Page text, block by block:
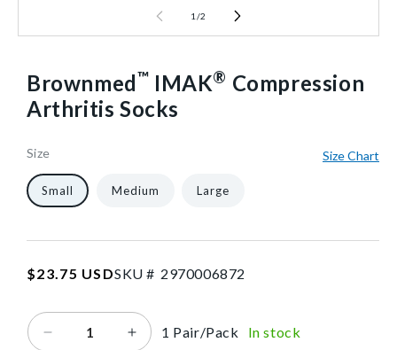
1 /2
Brownmed™ IMAK® Compression
Arthritis Socks
Size Chart
Size
66664/NA/NA/SM
10
1
Pair/Pack
40602533331008
Small Medium Large
Regular
$23.75 USDSKU # SKU:2970006872
2970006872
Decrease
Increase1 Pair/Pack In stock